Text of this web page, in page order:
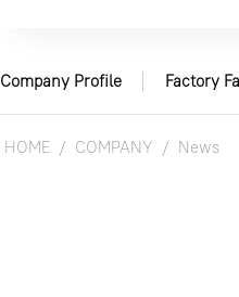
Company Profile Factory
HOME COMPANY News